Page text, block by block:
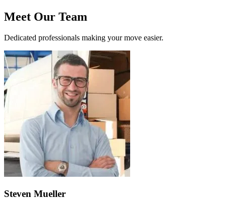
Meet Our Team
Dedicated professionals making your move easier.
Steven Mueller